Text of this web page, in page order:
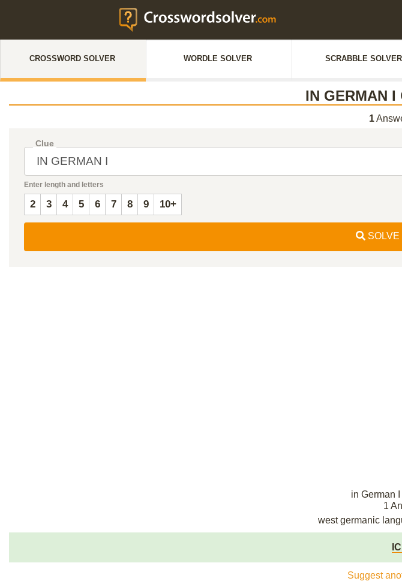
CROSSWORD SOLVER WORDLE SOLVER SCRABBLE SOLVER
IN GERMAN I
1
Clue
Enter length and letters
2 3 4 5 6 7 8 9 10+
in German
1
west germanic
Suggest